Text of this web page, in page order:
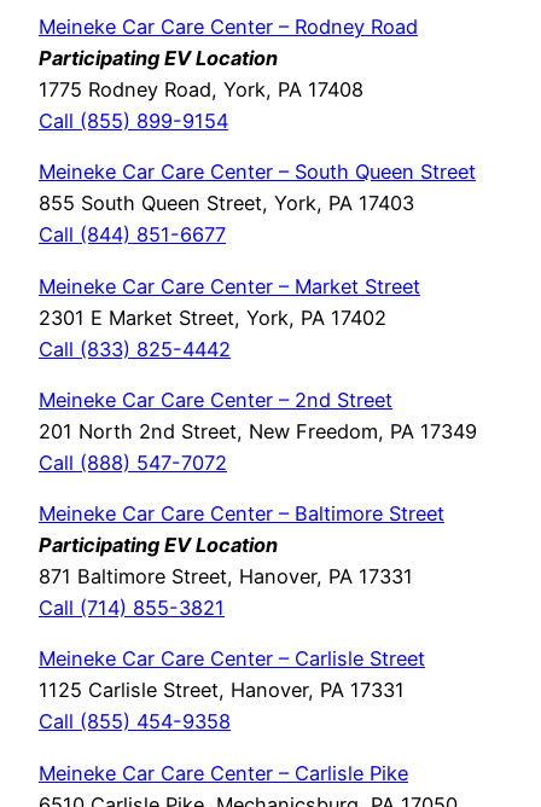
Meineke Car Care Center – Rodney Road
Participating EV Location
1775 Rodney Road, York, PA 17408
Call (855) 899-9154
Meineke Car Care Center – South Queen Street
855 South Queen Street, York, PA 17403
Call (844) 851-6677
Meineke Car Care Center – Market Street
2301 E Market Street, York, PA 17402
Call (833) 825-4442
Meineke Car Care Center – 2nd Street
201 North 2nd Street, New Freedom, PA 17349
Call (888) 547-7072
Meineke Car Care Center – Baltimore Street
Participating EV Location
871 Baltimore Street, Hanover, PA 17331
Call (714) 855-3821
Meineke Car Care Center – Carlisle Street
1125 Carlisle Street, Hanover, PA 17331
Call (855) 454-9358
Meineke Car Care Center – Carlisle Pike